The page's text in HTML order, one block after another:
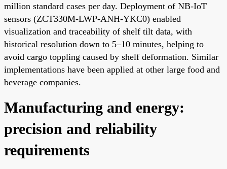
million standard cases per day. Deployment of NB-IoT
sensors (ZCT330M-LWP-ANH-YKC0) enabled
visualization and traceability of shelf tilt data, with
historical resolution down to 5–10 minutes, helping to
avoid cargo toppling caused by shelf deformation. Similar
implementations have been applied at other large food and
beverage companies.
Manufacturing and energy:
precision and reliability
requirements